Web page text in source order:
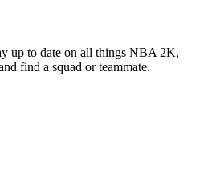
up to date on all things NBA 2K,
find a squad or teammate.